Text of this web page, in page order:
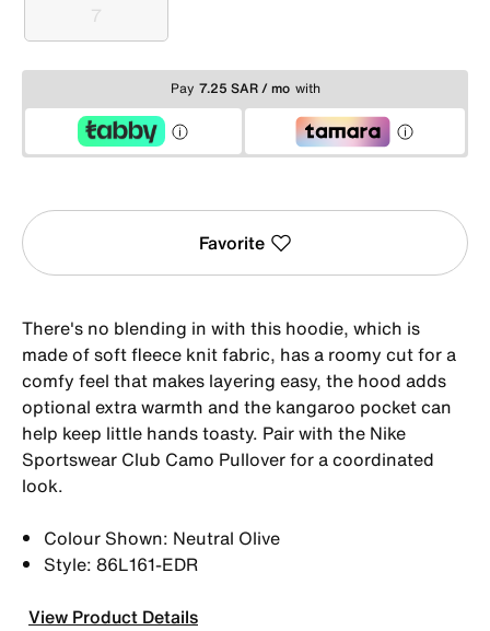
7
7
Pay 7.25 SAR / mo with
Favorite
There's no blending in with this hoodie, which is
made of soft fleece knit fabric, has a roomy cut for a
comfy feel that makes layering easy, the hood adds
optional extra warmth and the kangaroo pocket can
help keep little hands toasty. Pair with the Nike
Sportswear Club Camo Pullover for a coordinated
look.
Colour Shown: Neutral Olive
Style: 86L161-EDR
View Product Details